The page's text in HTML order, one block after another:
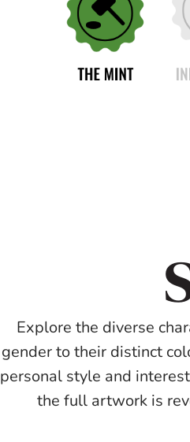
Explore the diverse
gender to their distinct
personal style and
the full artwork is